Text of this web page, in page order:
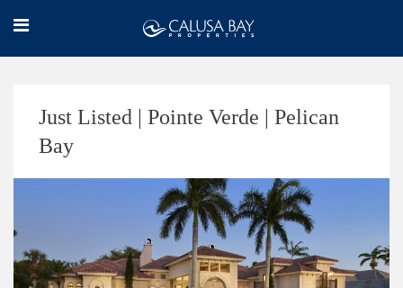
Just Listed | Pointe Verde | Pelican
Bay